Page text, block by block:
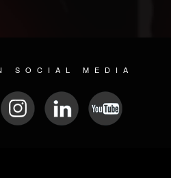
SOCIAL MEDIA